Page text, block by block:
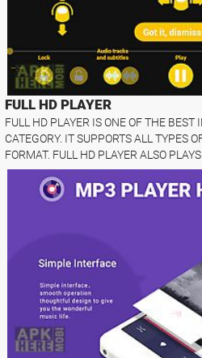
FULL HD PLAYER
FULL HD PLAYER IS ONE OF THE BEST
CATEGORY. IT SUPPORTS ALL TYPES
FORMAT. FULL HD PLAYER ALSO PLAYS